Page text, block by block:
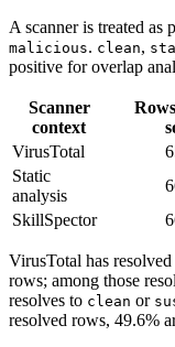
A scanner is treated as
malicious. clean,
positive for overlap
Scanner
context
VirusTotal
Static
analysis
SkillSpector
VirusTotal has
rows; among those
resolves to clean or
resolved rows, 49.6%